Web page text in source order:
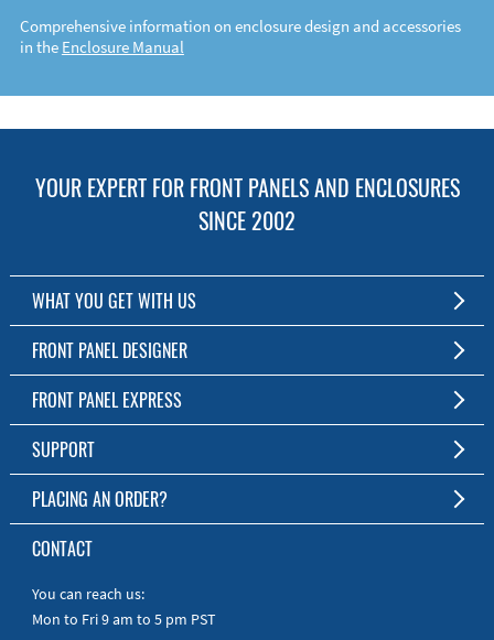
Comprehensive information on enclosure design and accessories
in the Enclosure Manual
YOUR EXPERT FOR FRONT PANELS AND ENCLOSURES
SINCE 2002
WHAT YOU GET WITH US
Customized Front Panel and Enclosure Production
No Production Minimum
Free Software
Short Production Time
Personal Customer Service
RoHS & REACH
FRONT PANEL DESIGNER
The Free Software for Custom Front Panels and Enclosures
Download FPD Here
FRONT PANEL EXPRESS
About Us
SUPPORT
FAQ
Online Help
Manuals
Quick Guides
PLACING AN ORDER?
To the Webshop
CONTACT
You can reach us:
Mon to Fri 9 am to 5 pm PST